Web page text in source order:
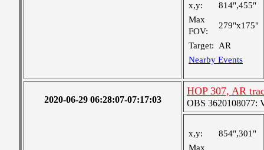
x,y:
814",455"
Max
FOV:
279"x175"
Target:
AR
Nearby Events
2020-06-29 06:28:07-07:17:03
HOP 307, AR
OBS 3620108077:
x,y:
854",301"
Max